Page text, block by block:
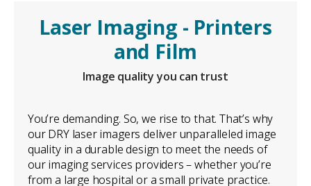
Laser Imaging - Printers
and Film
Image quality you can trust
You’re demanding. So, we rise to that. That’s why
our DRY laser imagers deliver unparalleled image
quality in a durable design to meet the needs of
our imaging services providers – whether you’re
from a large hospital or a small private practice.